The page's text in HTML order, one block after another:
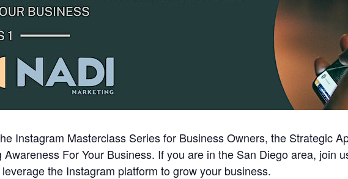
Instagram Masterclass Series for Business Owners, the Strategic
Awareness For Your Business. If you are in the San Diego area, join
the Instagram platform to grow your business.